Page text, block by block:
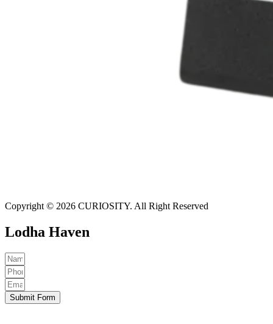
Copyright © 2026 CURIOSITY. All Right Reserved
Lodha Haven
Submit Form